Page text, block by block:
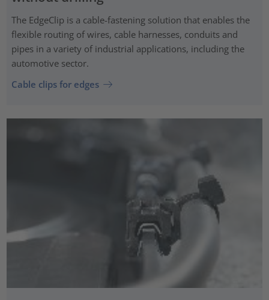
The EdgeClip is a cable-fastening solution that enables the
flexible routing of wires, cable harnesses, conduits and
pipes in a variety of industrial applications, including the
automotive sector.
Cable clips for edges